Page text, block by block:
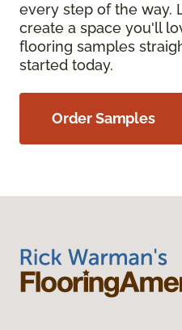
every step of the way.
create a space you'll
flooring samples
started today.
Order Samples